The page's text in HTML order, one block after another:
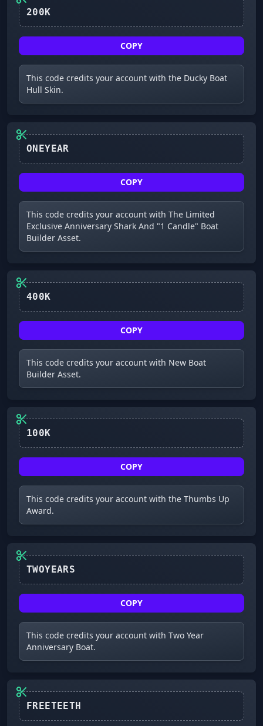
COPY
This code credits your account with the Ducky Boat
Hull Skin.
COPY
This code credits your account with The Limited
Exclusive Anniversary Shark And "1 Candle" Boat
Builder Asset.
COPY
This code credits your account with New Boat
Builder Asset.
COPY
This code credits your account with the Thumbs Up
Award.
COPY
This code credits your account with Two Year
Anniversary Boat.